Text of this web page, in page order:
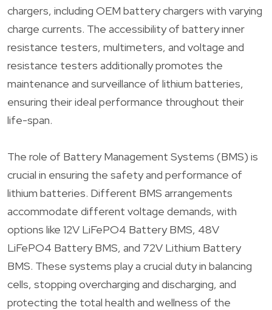
chargers, including OEM battery chargers with varying
charge currents. The accessibility of battery inner
resistance testers, multimeters, and voltage and
resistance testers additionally promotes the
maintenance and surveillance of lithium batteries,
ensuring their ideal performance throughout their
life-span.
The role of Battery Management Systems (BMS) is
crucial in ensuring the safety and performance of
lithium batteries. Different BMS arrangements
accommodate different voltage demands, with
options like 12V LiFePO4 Battery BMS, 48V
LiFePO4 Battery BMS, and 72V Lithium Battery
BMS. These systems play a crucial duty in balancing
cells, stopping overcharging and discharging, and
protecting the total health and wellness of the